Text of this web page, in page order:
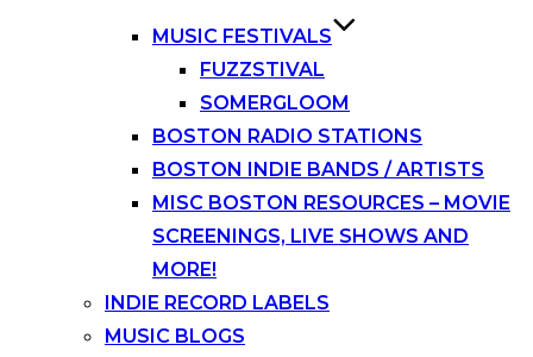
MUSIC FESTIVALS
FUZZSTIVAL
SOMERGLOOM
BOSTON RADIO STATIONS
BOSTON INDIE BANDS / ARTISTS
MISC BOSTON RESOURCES – MOVIE
SCREENINGS, LIVE SHOWS AND
MORE!
INDIE RECORD LABELS
MUSIC BLOGS